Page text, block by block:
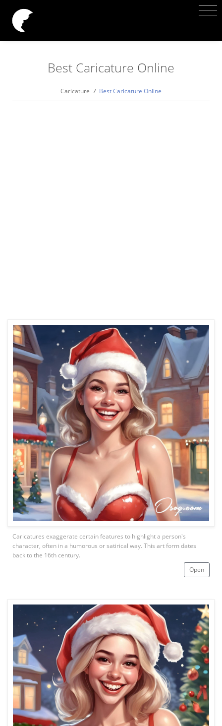
Best Caricature Online
Caricature / Best Caricature Online
Open
Caricatures exaggerate certain features to highlight a person's
character, often in a humorous or satirical way. This art form dates
back to the 16th century.